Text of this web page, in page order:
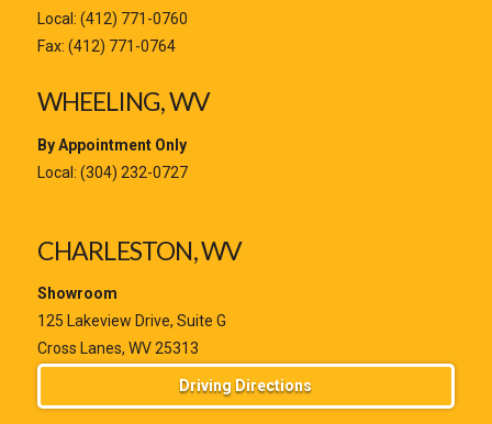
Local: (412) 771-0760
Fax: (412) 771-0764
WHEELING, WV
By Appointment Only
Local: (304) 232-0727
CHARLESTON, WV
Showroom
125 Lakeview Drive, Suite G
Cross Lanes, WV 25313
Driving Directions